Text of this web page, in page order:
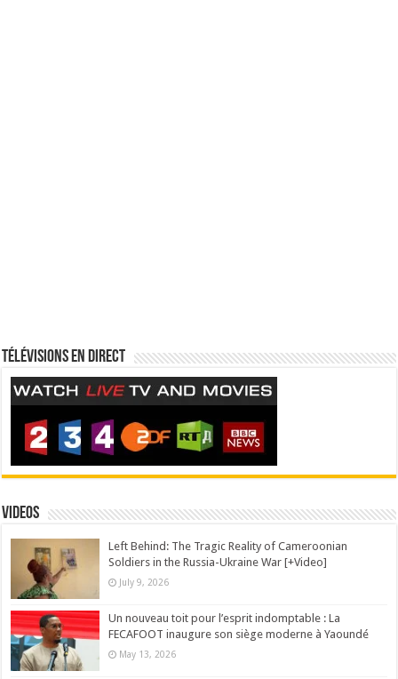
Télévisions en direct
Videos
Left Behind: The Tragic Reality of Cameroonian
Soldiers in the Russia-Ukraine War [+Video]
July 9, 2026
Un nouveau toit pour l’esprit indomptable : La
FECAFOOT inaugure son siège moderne à Yaoundé
May 13, 2026